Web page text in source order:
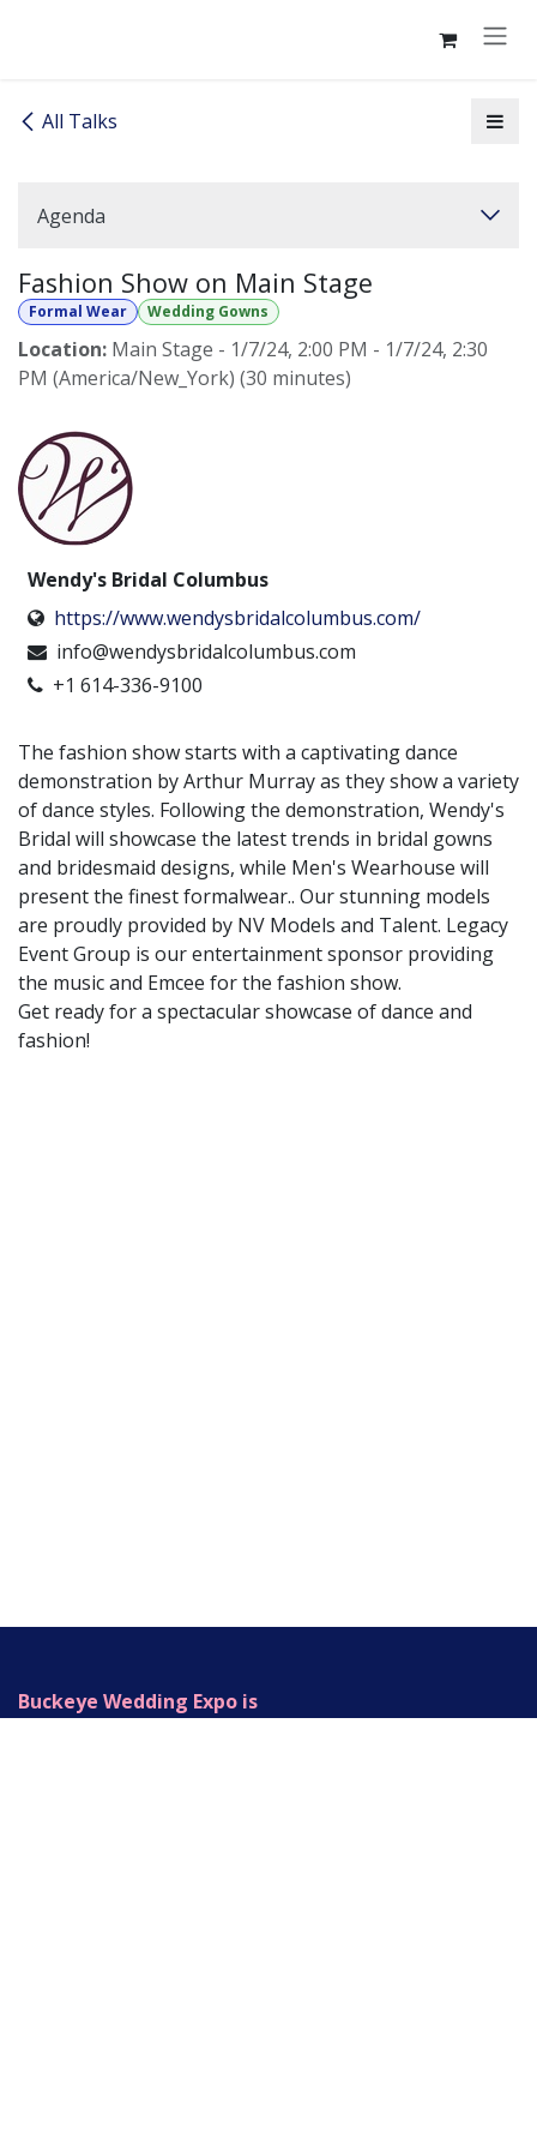
All Talks
Agenda
Fashion Show on Main Stage
Formal Wear Wedding Gowns
Location: Main Stage - 1/7/24, 2:00 PM - 1/7/24, 2:30
PM (America/New_York) (30 minutes)
Wendy's Bridal Columbus
https://www.wendysbridalcolumbus.com/
info@wendysbridalcolumbus.com
+1 614-336-9100
The fashion show starts with a captivating dance
demonstration by Arthur Murray as they show a variety
of dance styles. Following the demonstration, Wendy's
Bridal will showcase the latest trends in bridal gowns
and bridesmaid designs, while Men's Wearhouse will
present the finest formalwear.. Our stunning models
are proudly provided by NV Models and Talent. Legacy
Event Group is our entertainment sponsor providing
the music and Emcee for the fashion show.
Get ready for a spectacular showcase of dance and
fashion!
Buckeye Wedding Expo is